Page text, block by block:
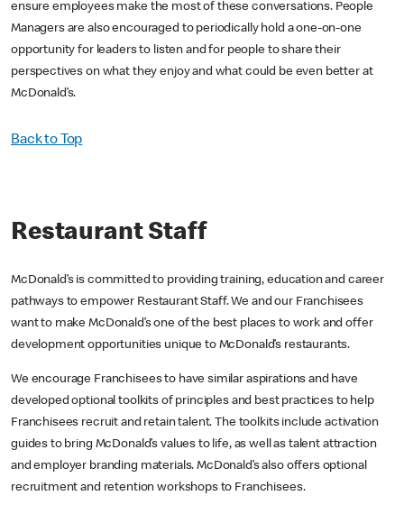
ensure employees make the most of these conversations. People
Managers are also encouraged to periodically hold a one-on-one
opportunity for leaders to listen and for people to share their
perspectives on what they enjoy and what could be even better at
McDonald’s.
Back to Top
Restaurant Staff
McDonald’s is committed to providing training, education and career
pathways to empower Restaurant Staff. We and our Franchisees
want to make McDonald’s one of the best places to work and offer
development opportunities unique to McDonald’s restaurants.
We encourage Franchisees to have similar aspirations and have
developed optional toolkits of principles and best practices to help
Franchisees recruit and retain talent. The toolkits include activation
guides to bring McDonald’s values to life, as well as talent attraction
and employer branding materials. McDonald’s also offers optional
recruitment and retention workshops to Franchisees.